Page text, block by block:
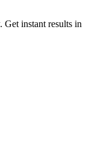
Get instant results in